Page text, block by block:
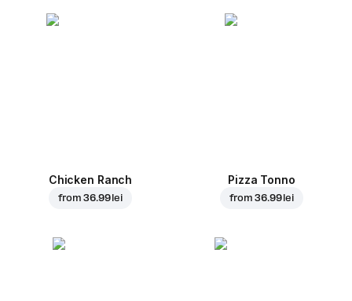
Chicken Ranch
from36.99 lei
Pizza Tonno
from36.99 lei